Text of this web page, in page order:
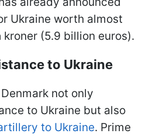
Ukraine worth almost
kroner (5.9 billion euros).
to Ukraine
not only
to Ukraine but also
to Ukraine. Prime